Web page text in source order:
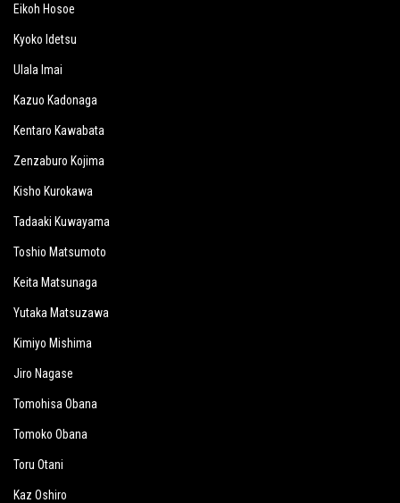
Eikoh Hosoe
Kyoko Idetsu
Ulala Imai
Kazuo Kadonaga
Kentaro Kawabata
Zenzaburo Kojima
Kisho Kurokawa
Tadaaki Kuwayama
Toshio Matsumoto
Keita Matsunaga
Yutaka Matsuzawa
Kimiyo Mishima
Jiro Nagase
Tomohisa Obana
Tomoko Obana
Toru Otani
Kaz Oshiro